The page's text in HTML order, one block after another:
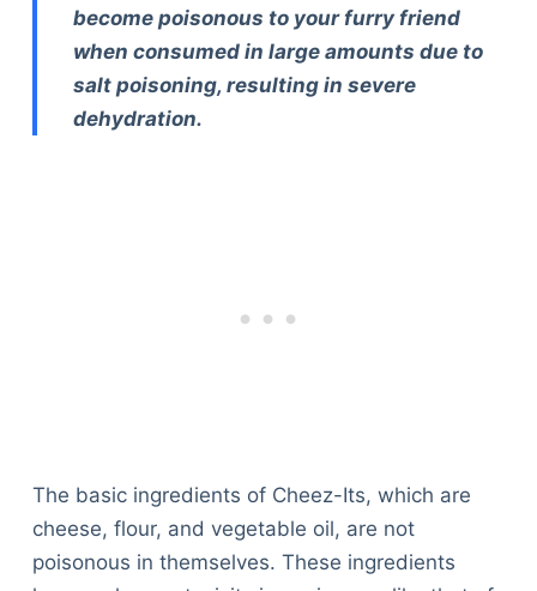
become poisonous to your furry friend
when consumed in large amounts due to
salt poisoning, resulting in severe
dehydration.
The basic ingredients of Cheez-Its, which are
cheese, flour, and vegetable oil, are not
poisonous in themselves. These ingredients